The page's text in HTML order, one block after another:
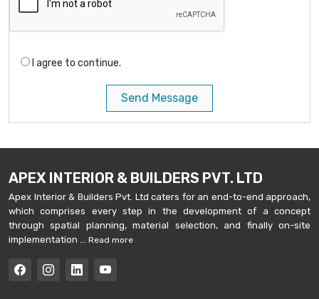
I agree to continue.
Send Message
APEX INTERIOR & BUILDERS PVT. LTD
Apex Interior & Builders Pvt. Ltd caters for an end-to-end approach,
which comprises every step in the development of a concept
through spatial planning, material selection, and finally on-site
implementation ... Read more